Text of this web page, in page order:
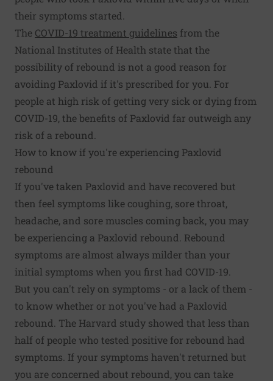
their symptoms started.
The COVID-19 treatment guidelines from the
National Institutes of Health state that the
possibility of rebound is not a good reason for
avoiding Paxlovid if it's prescribed for you. For
people at high risk of getting very sick or dying from
COVID-19, the benefits of Paxlovid far outweigh any
risk of a rebound.
How to know if you're experiencing Paxlovid
rebound
If you've taken Paxlovid and have recovered but
then feel symptoms like coughing, sore throat,
headache, and sore muscles coming back, you may
be experiencing a Paxlovid rebound. Rebound
symptoms are almost always milder than your
initial symptoms when you first had COVID-19.
But you can't rely on symptoms - or a lack of them -
to know whether or not you've had a Paxlovid
rebound. The Harvard study showed that less than
half of people who tested positive for rebound had
symptoms. If your symptoms haven't returned but
you are concerned about rebound, you can take